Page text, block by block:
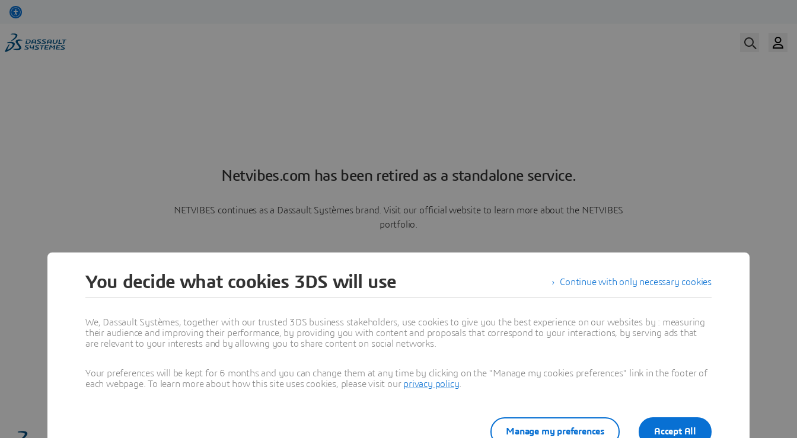
Netvibes.com has been retired as a standalone service.
NETVIBES continues as a Dassault Systèmes brand. Visit our official website to learn more about the NETVIBES
portfolio.
Learn more
Continue with only necessary cookies
You decide what cookies 3DS will use
We, Dassault Systèmes, together with our trusted 3DS business stakeholders, use cookies to give you the best experience on our websites by : measuring
their audience and improving their performance, by providing you with content and proposals that correspond to your interactions, by serving ads that
are relevant to your interests and by allowing you to share content on social networks.
Your preferences will be kept for 6 months and you can change them at any time by clicking on the "Manage my cookies preferences" link in the footer of
each webpage. To learn more about how this site uses cookies, please visit our privacy policy
Accept All
Manage my preferences